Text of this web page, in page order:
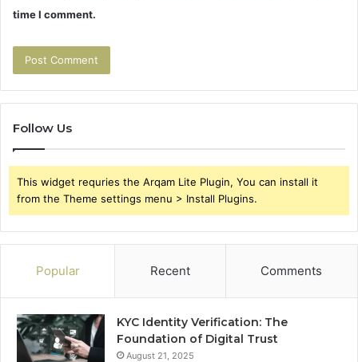
time I comment.
Follow Us
This widget requries the Arqam Lite Plugin, You can install it
from the Theme settings menu > Install Plugins.
Popular Recent Comments
KYC Identity Verification: The
Foundation of Digital Trust
August 21, 2025